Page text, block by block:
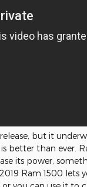
but it
better than ever.
its power,
Ram 1500 lets